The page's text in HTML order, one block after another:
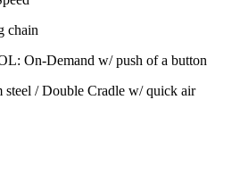
chain
On-Demand w/ push of a button
/ Double Cradle w/ quick air